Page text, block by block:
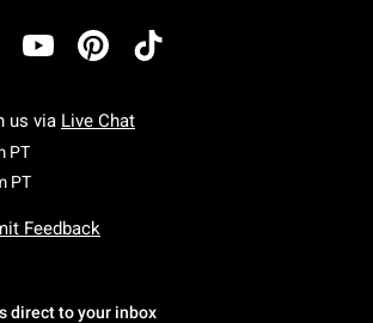
us via Live Chat
PTMonday To Friday: 7 AM To 5 PM Pacific Time
PTSaturday To Sunday: 7 AM To 5 PM Pacific
Feedback
direct to your inbox